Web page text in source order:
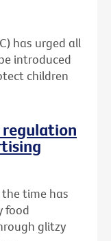
has urged all
introduced
children
regulation
time has
food
glitzy